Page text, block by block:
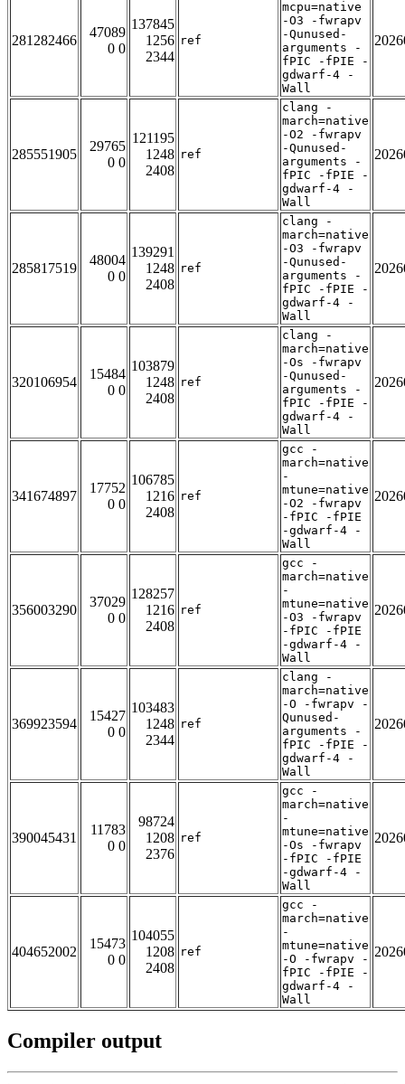
281282466
47089
0 0
137845
1256
2344
ref
mcpu=native
-O3 -fwrapv
-Qunused-
arguments -
fPIC -fPIE -
gdwarf-4 -
Wall
285551905
29765
0 0
121195
1248
2408
ref
clang -
march=native
-O2 -fwrapv
-Qunused-
arguments -
fPIC -fPIE -
gdwarf-4 -
Wall
285817519
48004
0 0
139291
1248
2408
ref
clang -
march=native
-O3 -fwrapv
-Qunused-
arguments -
fPIC -fPIE -
gdwarf-4 -
Wall
320106954
15484
0 0
103879
1248
2408
ref
clang -
march=native
-Os -fwrapv
-Qunused-
arguments -
fPIC -fPIE -
gdwarf-4 -
Wall
341674897
17752
0 0
106785
1216
2408
ref
gcc -
march=native
-
mtune=native
-O2 -fwrapv
-fPIC -fPIE
-gdwarf-4 -
Wall
356003290
37029
0 0
128257
1216
2408
ref
gcc -
march=native
-
mtune=native
-O3 -fwrapv
-fPIC -fPIE
-gdwarf-4 -
Wall
369923594
15427
0 0
103483
1248
2344
ref
clang -
march=native
-O -fwrapv -
Qunused-
arguments -
fPIC -fPIE -
gdwarf-4 -
Wall
390045431
11783
0 0
98724
1208
2376
ref
gcc -
march=native
-
mtune=native
-Os -fwrapv
-fPIC -fPIE
-gdwarf-4 -
Wall
404652002
15473
0 0
104055
1208
2408
ref
gcc -
march=native
-
mtune=native
-O -fwrapv -
fPIC -fPIE -
gdwarf-4 -
Wall
Compiler output